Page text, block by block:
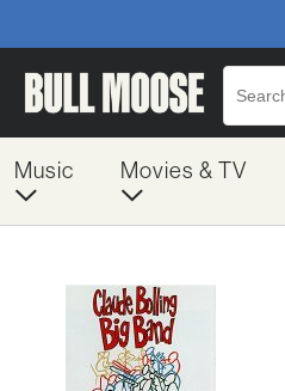
Music Movies & TV